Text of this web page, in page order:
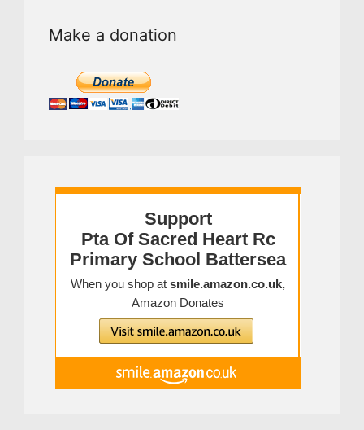
Make a donation